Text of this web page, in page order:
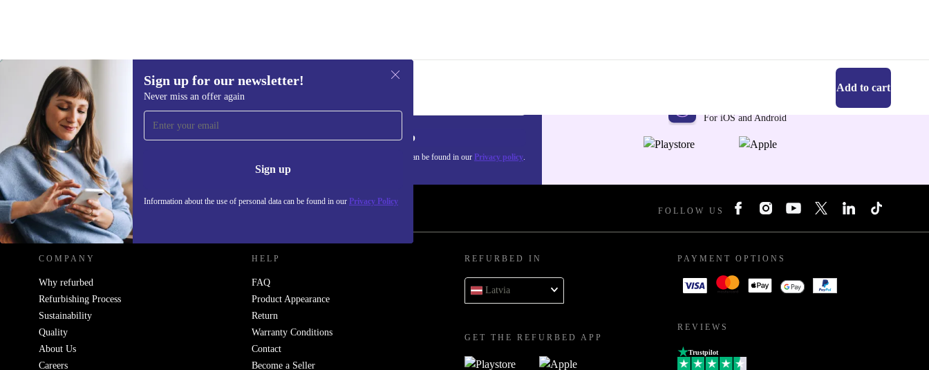
583,19 € Add to cart
Sign up for our newsletter!
Never miss an offer again
Sign up
Information about the use of personal data can be found in our Privacy Policy
Sign up for our newsletter!
Never miss an offer again. Sign up
Information about the use of personal data can be found in our Privacy policy.
For iOS and Android
REFURBED - RETHINK NEW. FOLLOW US
COMPANY
Why refurbed
Refurbishing Process
Sustainability
Quality
About Us
Careers
HELP
FAQ
Product Appearance
Return
Warranty Conditions
Contact
Become a Seller
REFURBED IN
Latvia
GET THE REFURBED APP
PAYMENT OPTIONS
REVIEWS
Trustpilot